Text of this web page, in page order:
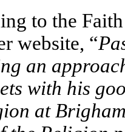
to the
website, “
an
with his
at